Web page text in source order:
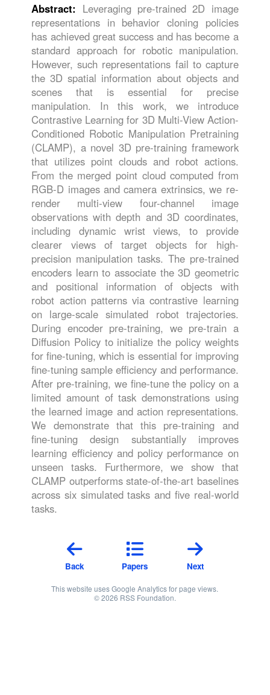
Abstract: Leveraging pre-trained 2D image
representations in behavior cloning policies
has achieved great success and has become a
standard approach for robotic manipulation.
However, such representations fail to capture
the 3D spatial information about objects and
scenes that is essential for precise
manipulation. In this work, we introduce
Contrastive Learning for 3D Multi-View Action-
Conditioned Robotic Manipulation Pretraining
(CLAMP), a novel 3D pre-training framework
that utilizes point clouds and robot actions.
From the merged point cloud computed from
RGB-D images and camera extrinsics, we re-
render multi-view four-channel image
observations with depth and 3D coordinates,
including dynamic wrist views, to provide
clearer views of target objects for high-
precision manipulation tasks. The pre-trained
encoders learn to associate the 3D geometric
and positional information of objects with
robot action patterns via contrastive learning
on large-scale simulated robot trajectories.
During encoder pre-training, we pre-train a
Diffusion Policy to initialize the policy weights
for fine-tuning, which is essential for improving
fine-tuning sample efficiency and performance.
After pre-training, we fine-tune the policy on a
limited amount of task demonstrations using
the learned image and action representations.
We demonstrate that this pre-training and
fine-tuning design substantially improves
learning efficiency and policy performance on
unseen tasks. Furthermore, we show that
CLAMP outperforms state-of-the-art baselines
across six simulated tasks and five real-world
tasks.
Back Papers Next
This website uses Google Analytics for page views.
© 2026 RSS Foundation.